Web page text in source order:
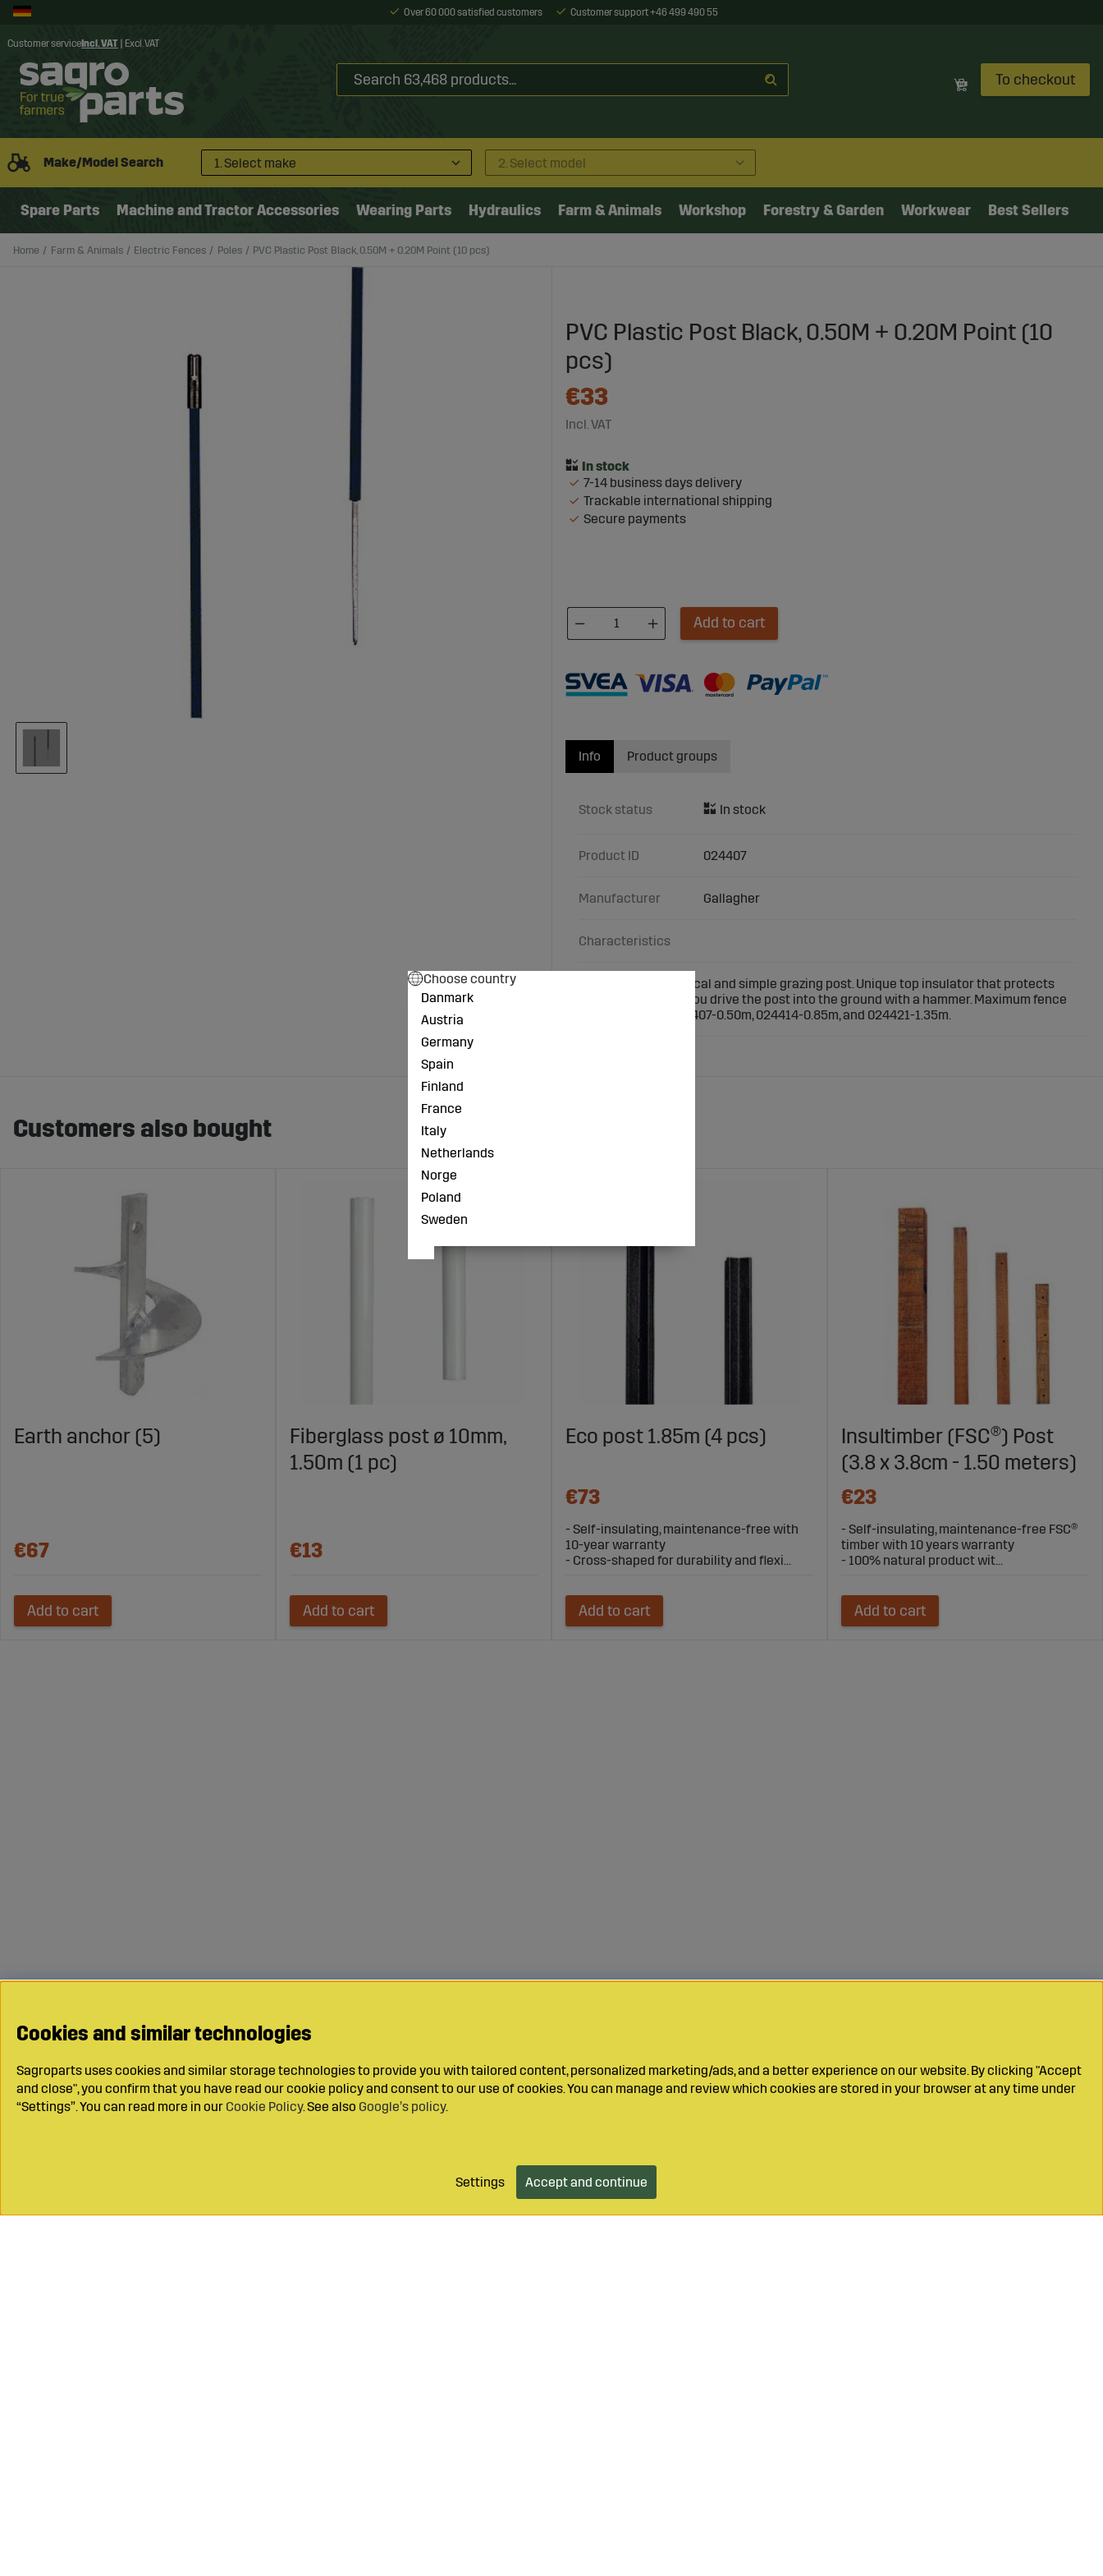
Over 60 000 satisfied customers Customer support +46 499 490 55
Customer service Incl. VAT Excl. VAT
To checkout
Make/Model Search 1. Select make 2. Select model
Spare Parts Machine and Tractor Accessories Wearing Parts Hydraulics Farm & Animals Workshop Forestry & Garden Workwear Best Sellers
Home Farm & Animals Electric Fences Poles PVC Plastic Post Black, 0.50M + 0.20M Point (10 pcs)
PVC Plastic Post Black, 0.50M + 0.20M Point (10
pcs)
€33
Incl. VAT
7-14 business days delivery
Trackable international shipping
Secure payments
Add to cart
Info
Stock status
Product ID 024407
Manufacturer Gallagher
Characteristics
An extremely practical and simple grazing post. Unique top insulator that protects
against damage if you drive the post into the ground with a hammer. Maximum fence
height: 024391/024407-0.50m, 024414-0.85m, and 024421-1.35m.
Product groups
Customers also bought
Earth anchor (5)
€67
Add to cart
Fiberglass post ø 10mm,
1.50m (1 pc)
€13
Add to cart
Eco post 1.85m (4 pcs)
€73
- Self-insulating, maintenance-free with
10-year warranty
- Cross-shaped for durability and flexi...
Add to cart
Insultimber (FSC®) Post
(3.8 x 3.8cm - 1.50 meters)
€23
- Self-insulating, maintenance-free FSC®
timber with 10 years warranty
- 100% natural product wit...
Add to cart
Cookies and similar technologies
Sagroparts uses cookies and similar storage technologies to provide you with tailored content, personalized marketing/ads, and a better experience on our website. By clicking "Accept
and close", you confirm that you have read our cookie policy and consent to our use of cookies. You can manage and review which cookies are stored in your browser at any time under
“Settings”. You can read more in our Cookie Policy. See also Google’s policy.
Settings Accept and continue
Choose country
Danmark
Austria
Germany
Spain
Finland
France
Italy
Netherlands
Norge
Poland
Sweden